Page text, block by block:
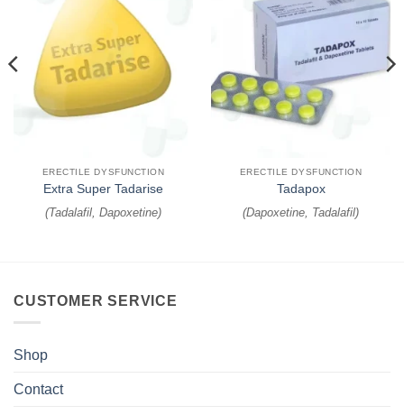
ERECTILE DYSFUNCTION
Extra Super Tadarise
(Tadalafil, Dapoxetine)
ERECTILE DYSFUNCTION
Tadapox
(Dapoxetine, Tadalafil)
CUSTOMER SERVICE
Shop
Contact